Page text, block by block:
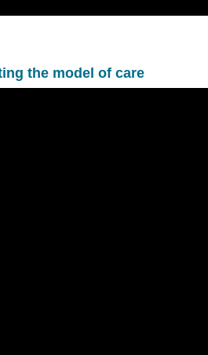
the model of care